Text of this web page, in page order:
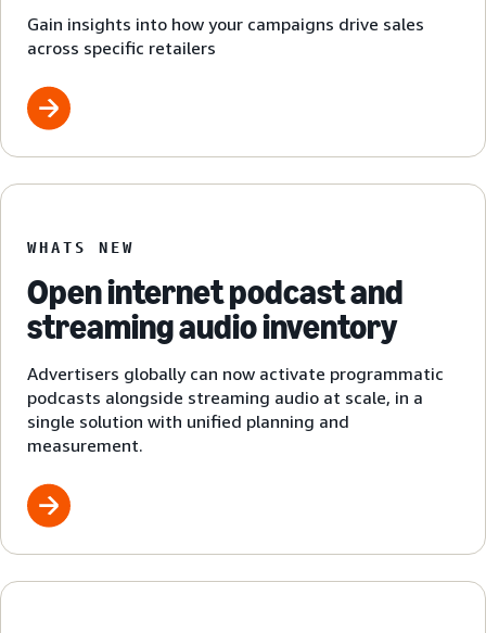
Gain insights into how your campaigns drive sales
across specific retailers
WHATS NEW
Open internet podcast and
streaming audio inventory
Advertisers globally can now activate programmatic
podcasts alongside streaming audio at scale, in a
single solution with unified planning and
measurement.